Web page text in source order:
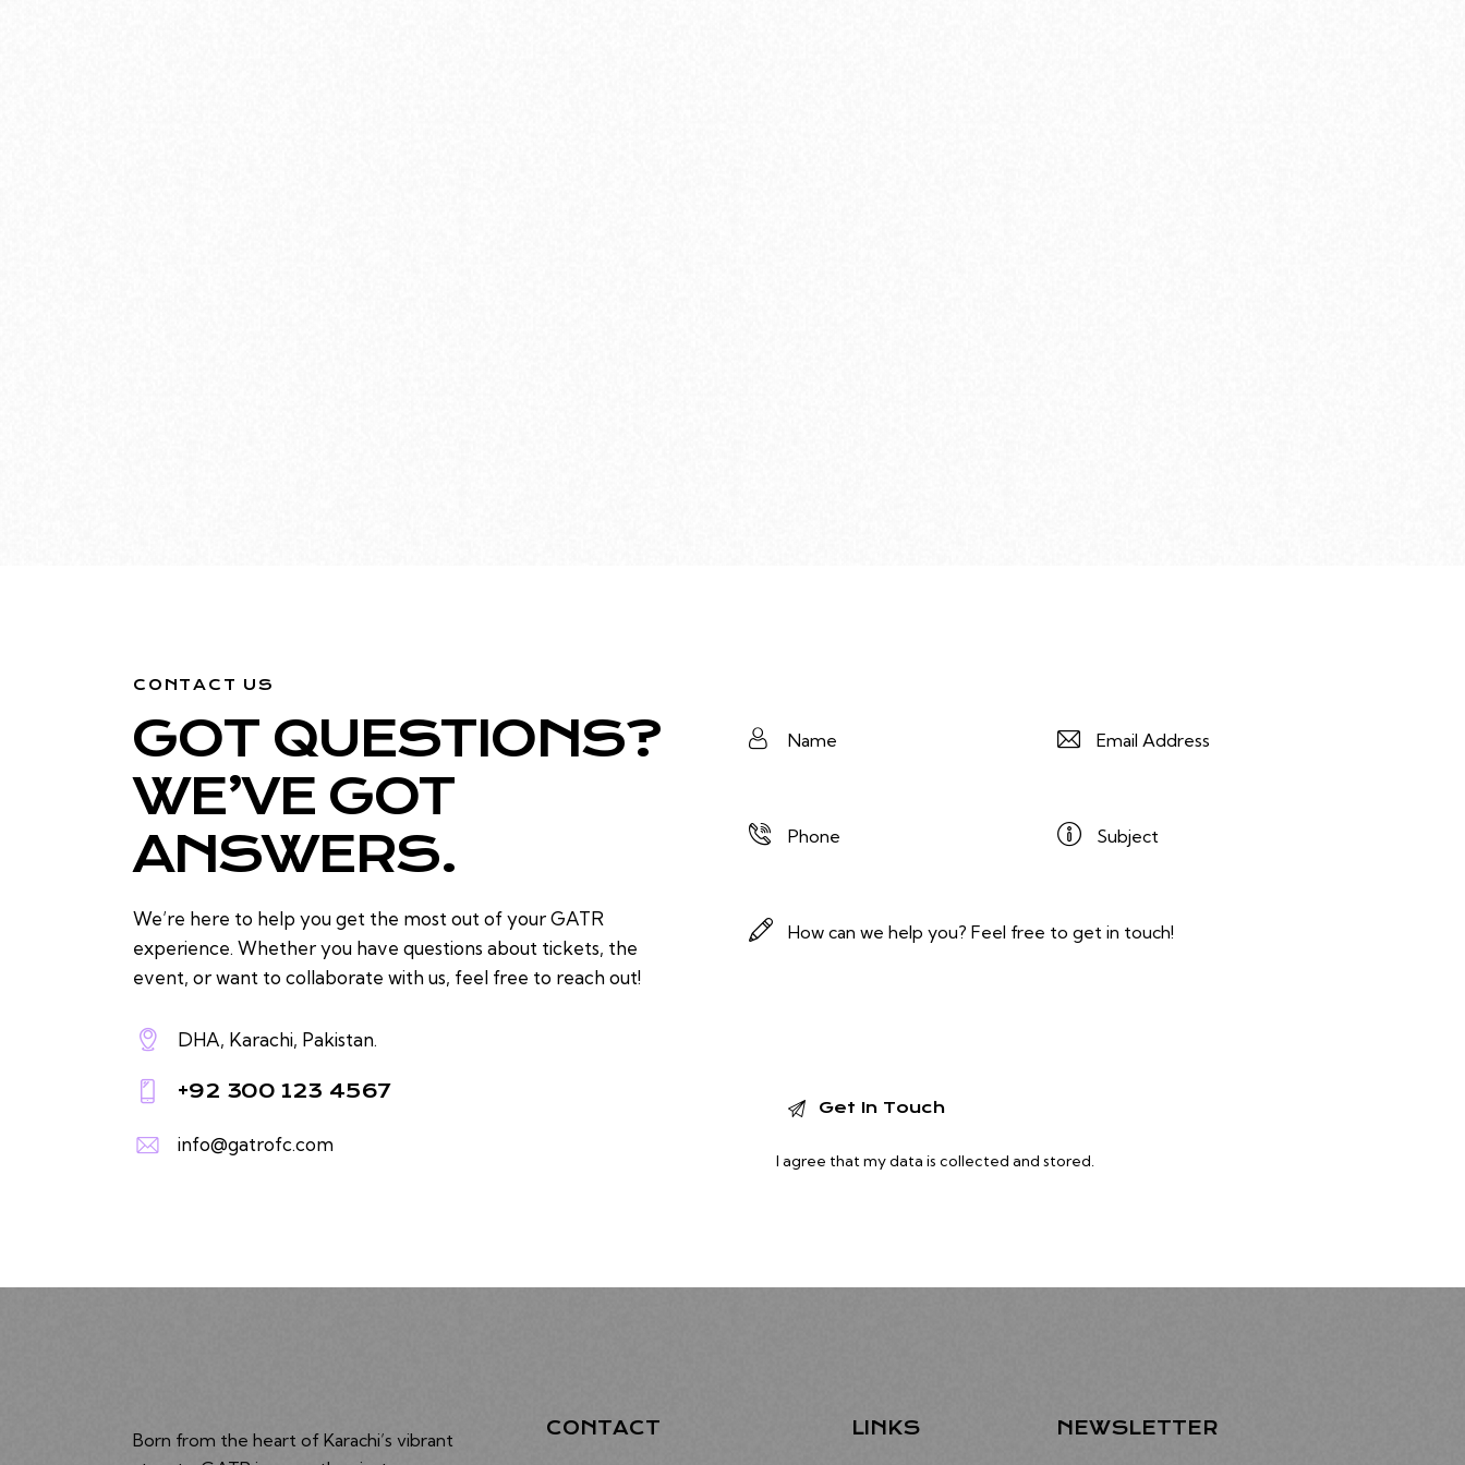
CONTACT US
GOT QUESTIONS?
WE’VE GOT
ANSWERS.
We’re here to help you get the most out of your GATR
experience. Whether you have questions about tickets, the
event, or want to collaborate with us, feel free to reach out!
DHA, Karachi, Pakistan.
+92 300 123 4567
info@gatrofc.com
I agree that my data iscollected and stored.
Born from the heart of Karachi’s vibrant
CONTACT LINKS NEWSLETTER